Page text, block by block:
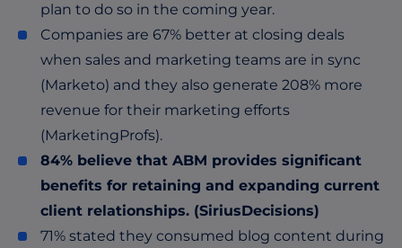
plan to do so in the coming year.
Companies are 67% better at closing deals
when sales and marketing teams are in sync
(Marketo) and they also generate 208% more
revenue for their marketing efforts
(MarketingProfs).
84% believe that ABM provides significant
benefits for retaining and expanding current
client relationships. (SiriusDecisions)
71% stated they consumed blog content during